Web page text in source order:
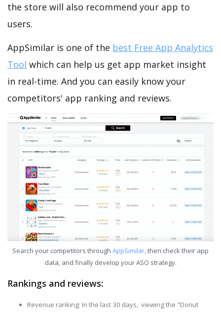
the store will also recommend your app to
users.
AppSimilar is one of the best Free App Analytics
Tool which can help us get app market insight
in real-time. And you can easily know your
competitors' app ranking and reviews.
Search your competitors through AppSimilar, then check their app
data, and finally develop your ASO strategy.
Rankings and reviews:
Revenue ranking: In the last 30 days, viewing the "Donut